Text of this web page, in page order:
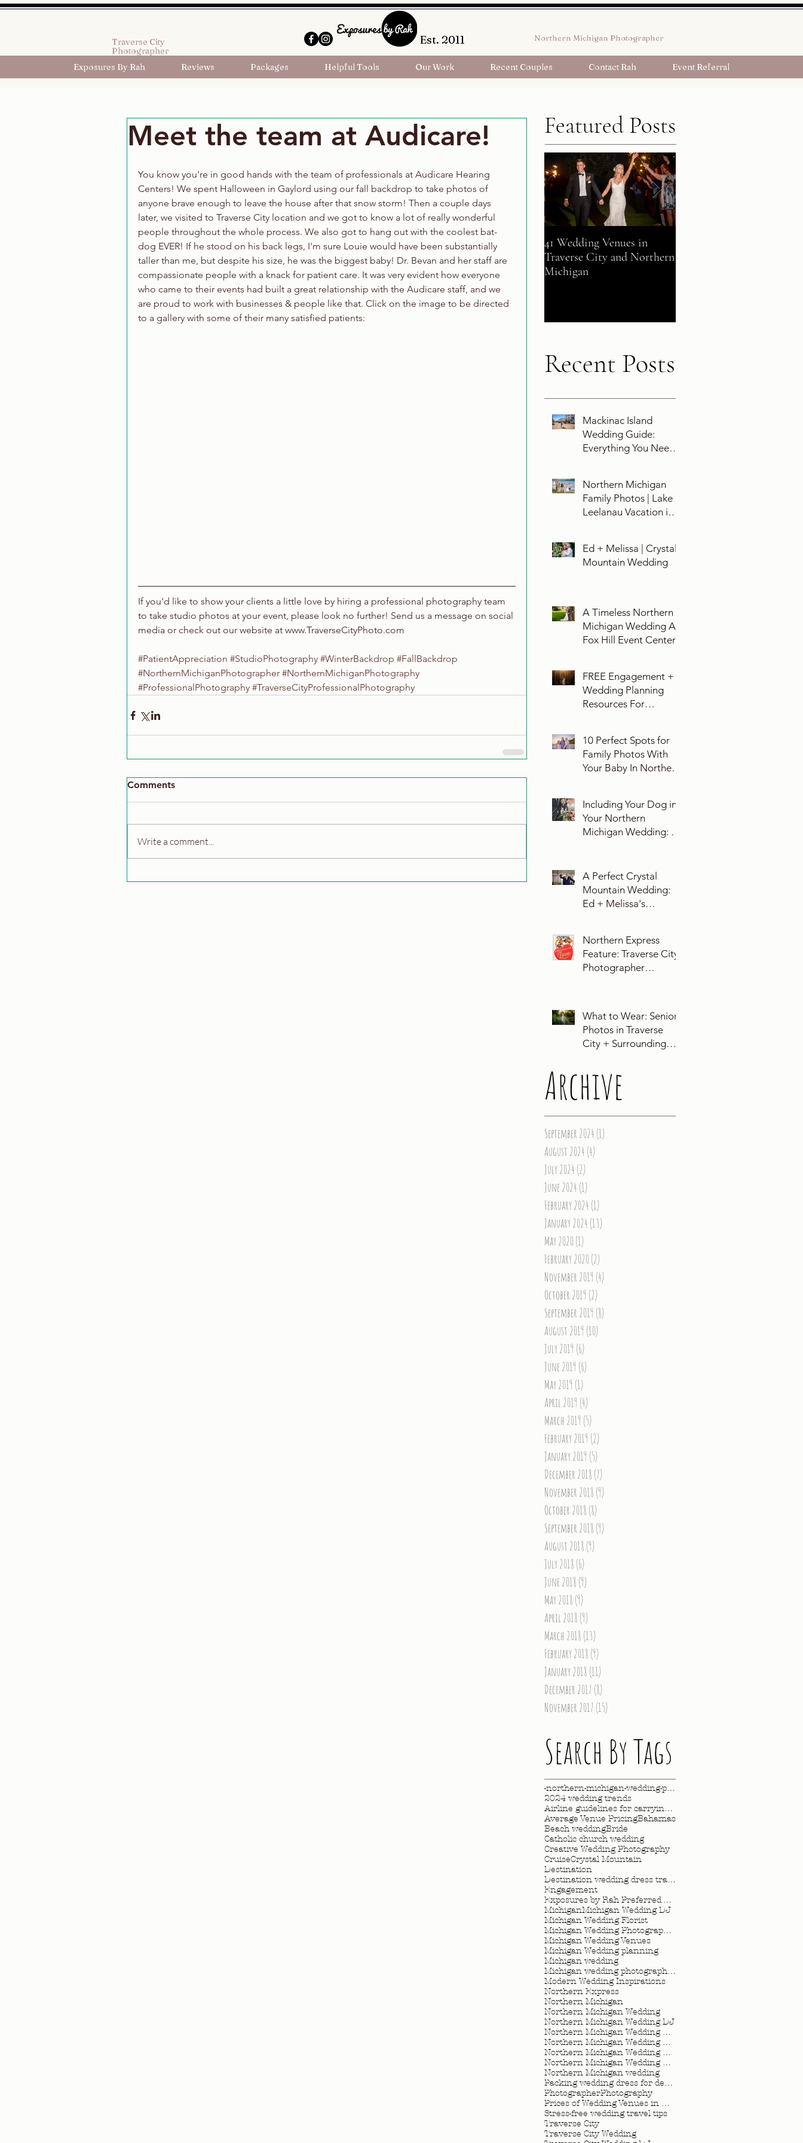
Traverse City
Photographer
Est. 2011 Northern Michigan Photographer
Exposures By Rah Reviews Packages Helpful Tools Our Work Recent Couples Contact Rah Event Referral
Meet the team at Audicare!
You know you're in good hands with the team of professionals at Audicare Hearing
Centers! We spent Halloween in Gaylord using our fall backdrop to take photos of
anyone brave enough to leave the house after that snow storm! Then a couple days
later, we visited to Traverse City location and we got to know a lot of really wonderful
people throughout the whole process. We also got to hang out with the coolest bat-
dog EVER! If he stood on his back legs, I'm sure Louie would have been substantially
taller than me, but despite his size, he was the biggest baby! Dr. Bevan and her staff are
compassionate people with a knack for patient care. It was very evident how everyone
who came to their events had built a great relationship with the Audicare staff, and we
are proud to work with businesses & people like that. Click on the image to be directed
to a gallery with some of their many satisfied patients:
If you'd like to show your clients a little love by hiring a professional photography team
to take studio photos at your event, please look no further! Send us a message on social
media or check out our website at www.TraverseCityPhoto.com
#PatientAppreciation #StudioPhotography #WinterBackdrop #FallBackdrop
#NorthernMichiganPhotographer #NorthernMichiganPhotography
#ProfessionalPhotography #TraverseCityProfessionalPhotography
Comments
Write a comment...
Featured Posts
41 Wedding Venues in
Traverse City and Northern
Michigan
Recent Posts
Mackinac Island
Wedding Guide:
Everything You Need
and Getting Married
On Mackinac Island
Northern Michigan
Family Photos | Lake
Leelanau Vacation in
Ed + Melissa | Crystal
Mountain Wedding
A Timeless Northern
Michigan Wedding At
Fox Hill Event Center
FREE Engagement +
Wedding Planning
Resources For
10 Perfect Spots for
Family Photos With
Your Baby In Northern
Including Your Dog in
Your Northern
Michigan Wedding: 10
A Perfect Crystal
Mountain Wedding:
Ed + Melissa's
Northern Express
Feature: Traverse City
Photographer
Michigan Wedding
What to Wear: Senior
Photos in Traverse
City + Surrounding
Archive
September 2024 (1)
August 2024 (4)
July 2024 (2)
June 2024 (1)
February 2024 (1)
January 2024 (13)
May 2020(1)
February 2020(2)
November 2019 (4)
October 2019 (2)
September 2019 (8)
August 2019 (10)
July 2019 (6)
June 2019 (6)
May 2019 (1)
April 2019 (4)
March 2019 (5)
February 2019 (2)
January 2019 (5)
December 2018 (7)
November 2018 (9)
October 2018 (8)
September 2018 (9)
August 2018 (9)
July 2018 (6)
June 2018 (9)
May 2018 (9)
April 2018 (9)
March 2018 (13)
February 2018 (9)
January 2018 (11)
December 2017 (8)
November 2017 (15)
Search By Tags
-northern-michigan-wedding-photography-videography
2024 wedding trends
Airline guidelines for carrying wedding dress
Average Venue PricingBahamas
Beach weddingBride
Catholic church wedding
Creative Wedding Photography
CruiseCrystal Mountain
Destination
Destination wedding dress travel tips
Engagement
Exposures by Rah Preferred Venue
MichiganMichigan Wedding DJ
Michigan Wedding Florist
Michigan Wedding Photographer
Michigan Wedding Venues
Michigan Wedding planning
Michigan wedding
Michigan wedding photographer
Modern Wedding Inspirations
Northern Express
Northern Michigan
Northern Michigan Wedding
Northern Michigan Wedding DJ
Northern Michigan Wedding Florist
Northern Michigan Wedding Photographer
Northern Michigan Wedding Planner
Northern Michigan Wedding Planning
Northern Michigan wedding
Packing wedding dress for destination wedding
PhotographerPhotography
Prices of Wedding Venues in Michigan
Stress-free wedding travel tips
Traverse City
Traverse City Wedding